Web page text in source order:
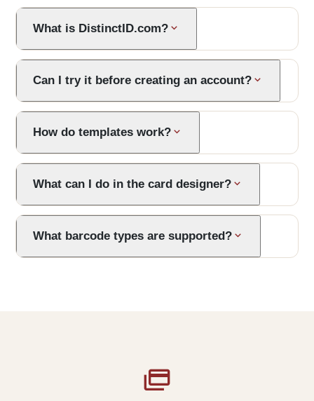
What is DistinctID.com?
Can I try it before creating an account?
How do templates work?
What can I do in the card designer?
What barcode types are supported?